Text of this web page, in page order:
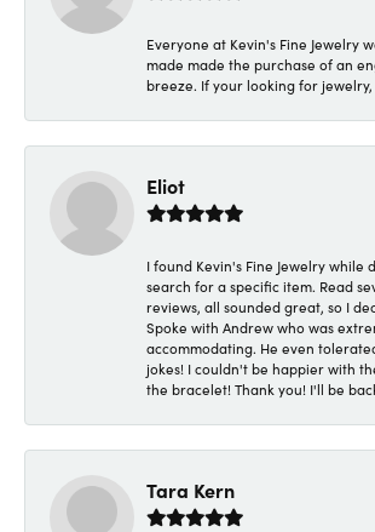
Everyone at Kevin's Fine Jewelry
made made the purchase of an
breeze. If your looking for
Eliot
I found Kevin's Fine Jewelry while
search for a specific item. Read
reviews, all sounded great, so I
Spoke with Andrew who was
accommodating. He even
jokes! I couldn't be happier with
the bracelet! Thank you! I'll be
Tara Kern